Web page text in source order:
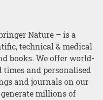
Nature – is a
technical & medical
books. We offer world-
and personalised
and journals on our
millions of